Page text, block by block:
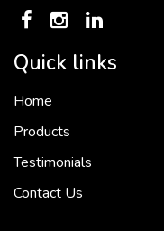
Quick links
Home
Products
Testimonials
Contact Us
To put it simply, we would